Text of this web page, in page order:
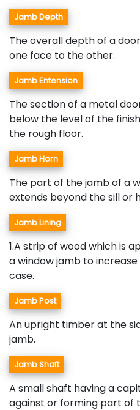
Jamb Depth
The overall depth of a
one face to the other.
Jamb Entension
The section of a metal
below the level of the
the rough floor.
Jamb Horn
The part of the jamb of a
extends beyond the sill or
Jamb Lining
1.A strip of wood which is
a window jamb to
case.
Jamb Post
An upright timber at the
jamb.
Jamb Shaft
A small shaft having a
against or forming part of